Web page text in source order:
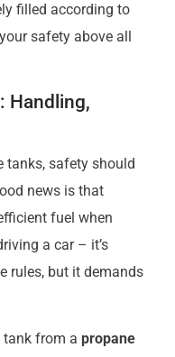
filled according to
safety above all
Handling,
tanks, safety should
news is that
fuel when
a car – it’s
rules, but it demands
tank from a propane